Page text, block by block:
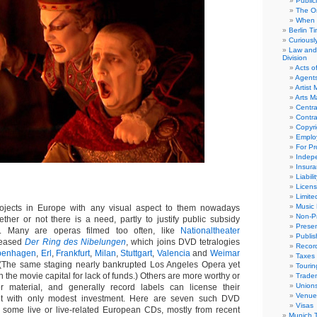
in Europe with any visual aspect to them nowadays
or not there is a need, partly to justify public subsidy
Many are operas filmed too often, like
Nationaltheater
Der Ring des Nibelungen, which joins DVD tetralogies
, Erl , Frankfurt, Milan,Stuttgart, ValenciaandWeimar
same staging nearly bankrupted Los Angeles Opera yet
the movie capital for lack of funds.) Others are more worthy or
material, and generally record labels can license their
with only modest investment. Here are seven such DVD
live or live-related European CDs, mostly from recent
The
When
Berlin
Law
Division
Acts
Artist
Arts
For
Music
Non-
Taxes
Visas
Munich